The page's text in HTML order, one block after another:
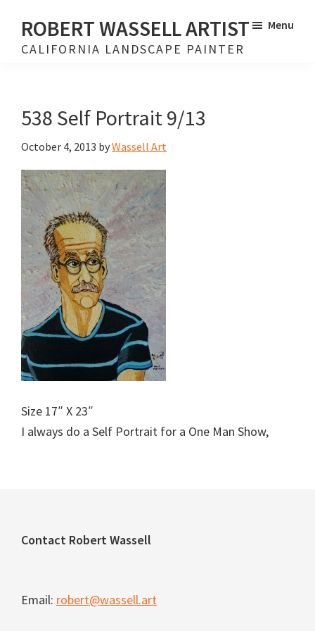
main
footer
ROBERT WASSELL ARTIST
CALIFORNIA LANDSCAPE PAINTER
Menu
538 Self Portrait 9/13
October 4, 2013 byWassell Art
Size 17″ X 23″
I always do a Self Portrait for a One Man Show,
Footer
Contact Robert Wassell
Email: robert@wassell.art